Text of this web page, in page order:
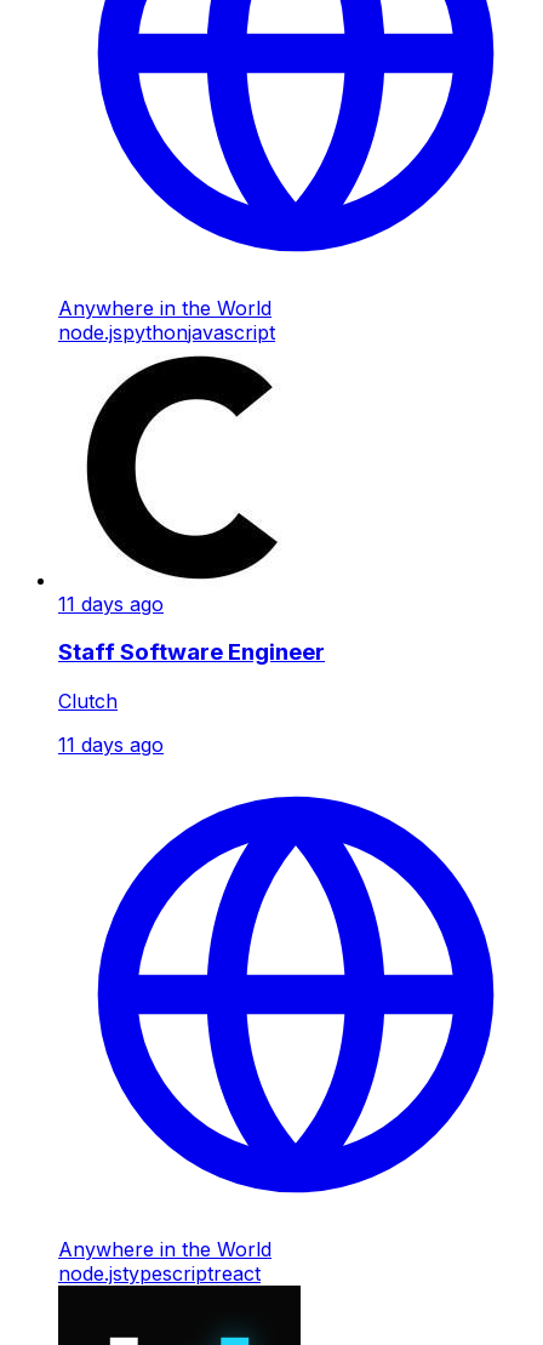
Anywhere in the World
node.jspythonjavascript
11 days ago
Staff Software Engineer
Clutch
11 days ago
Anywhere in the World
node.jstypescriptreact